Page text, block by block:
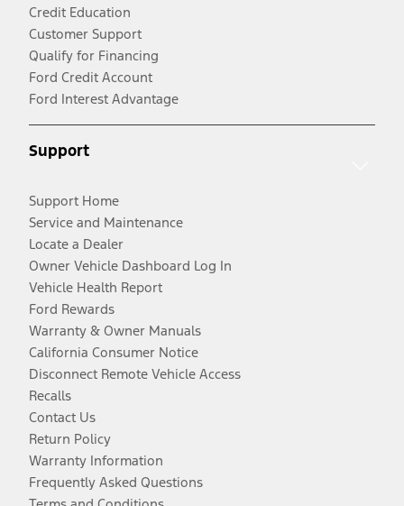
Credit Education
Customer Support
Qualify for Financing
Ford Credit Account
Ford Interest Advantage
Support
Support Home
Service and Maintenance
Locate a Dealer
Owner Vehicle Dashboard Log In
Vehicle Health Report
Ford Rewards
Warranty & Owner Manuals
California Consumer Notice
Disconnect Remote Vehicle Access
Recalls
Contact Us
Return Policy
Warranty Information
Frequently Asked Questions